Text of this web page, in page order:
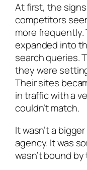
At first, the
competitors
more frequently.
expanded into
search queries.
they were
Their sites
in traffic with a
couldn’t match.
It wasn’t a
agency. It was
wasn’t bound